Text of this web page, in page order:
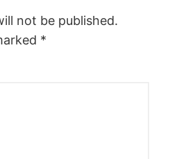
not be published.
*